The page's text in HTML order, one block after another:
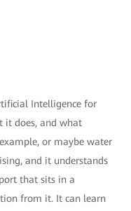
Intelligence for
it does, and what
or maybe water
and it understands
that sits in a
from it. It can learn